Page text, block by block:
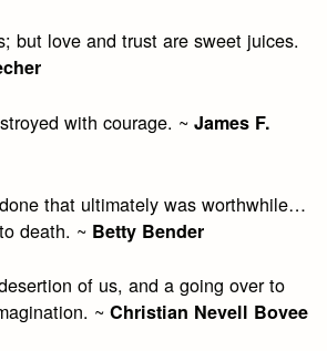
but love and trust are sweet juices.
with courage. ~James F.
that ultimately was worthwhile…
death. ~ Betty Bender
of us, and a going over to
~Christian Nevell Bovee